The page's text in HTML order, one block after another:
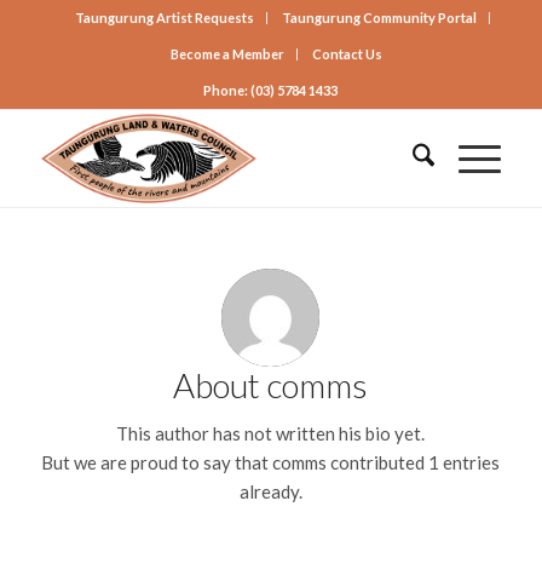
Taungurung Artist Requests Taungurung Community Portal
Become a Member Contact Us
Phone: (03) 5784 1433
About comms
This author has not written his bio yet.
But we are proud to say thatcomms contributed 1 entries
already.